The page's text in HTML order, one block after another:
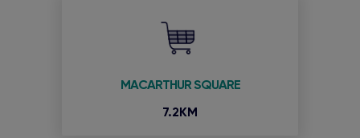
MACARTHUR SQUARE
7.2KM